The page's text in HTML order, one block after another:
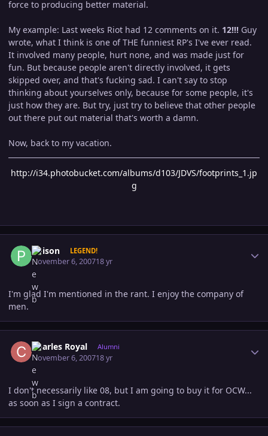
force to producing better material.
My example: Last weeks Riot had 12 comments on it. 12!!! Guy
wrote, what I think is one of THE funniest RP's I've ever read.
It involved many people, hurt none, and was made just for
fun. But because people aren't directly involved, it gets
skipped over, and that's fucking sad. I can't say to stop
thinking about yourselves only, because for some people, it's
just how they are. But try, just try to believe that other people
out there put out material that's worth a damn.
Now, back to my vacation.
http://i34.photobucket.com/albums/d103/JDVS/footprints_1.jp
g
Poison LEGEND!
November 6, 200718 yr
I'm glad I'm mentioned in the rant. I enjoy the company of
men.
Charles Royal Alumni
November 6, 200718 yr
I don't necessarily like 08, but I am going to buy it for OCW...
as soon as I sign a contract.